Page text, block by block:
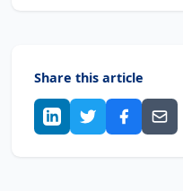
Share this article